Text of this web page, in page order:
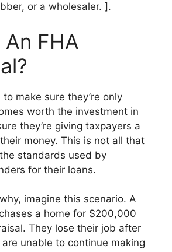
or a wholesaler. ].
FHA
make sure they’re only
worth the investment in
they’re giving taxpayers a
money. This is not all that
standards used by
for their loans.
imagine this scenario. A
a home for $200,000
They lose their job after
unable to continue making